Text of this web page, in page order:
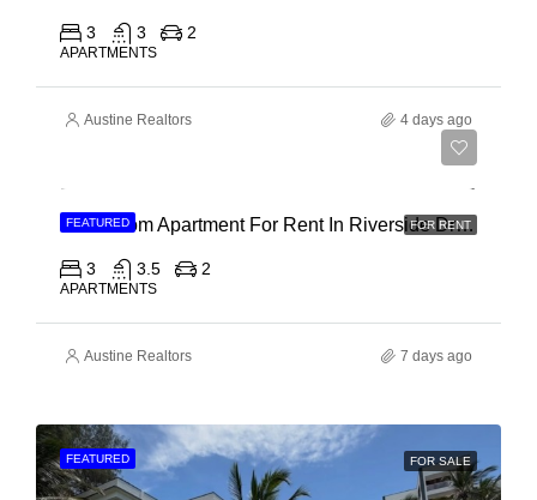
3 3 2
APARTMENTS
Austine Realtors 4 days ago
FEATURED FOR RENT
3 Bedroom Apartment For Rent In Riverside Drive
3 3.5 2
APARTMENTS
Austine Realtors 7 days ago
FEATURED FOR SALE